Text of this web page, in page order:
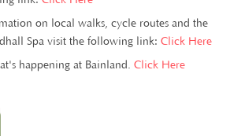
on local walks, cycle routes and the
Spa visit the following link: Click Here
happening at Bainland. Click Here